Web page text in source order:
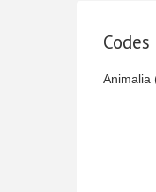
Animalia